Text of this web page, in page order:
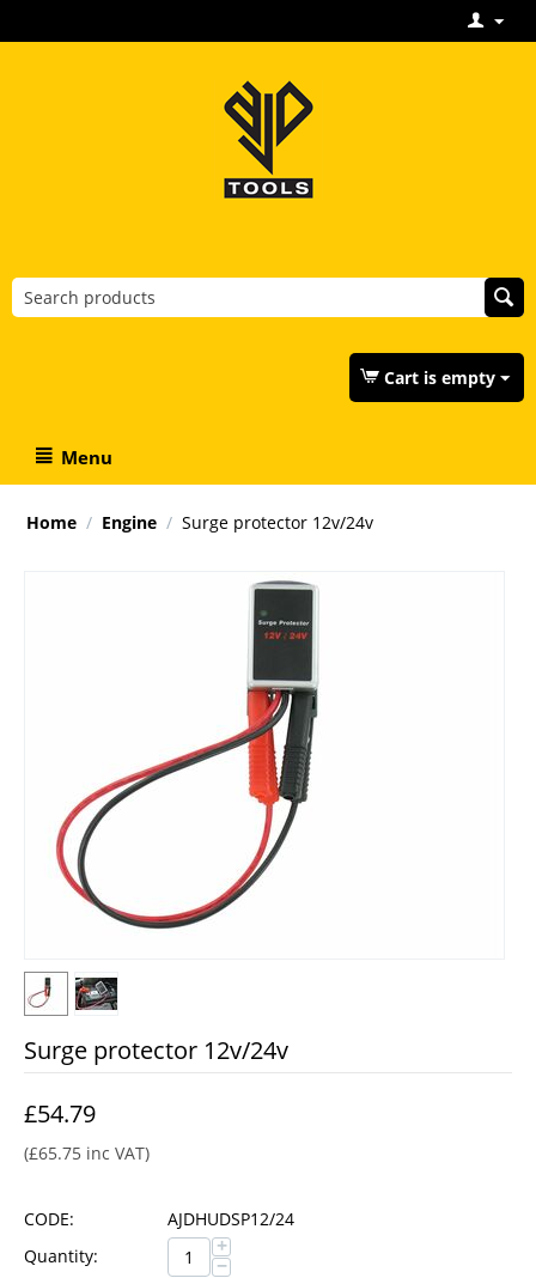
Cart is empty
Menu
Home / Engine / Surge protector 12v/24v
Surge protector 12v/24v
£54.79
(£65.75 inc VAT)
CODE:
AJDHUDSP12/24
Quantity:
+
−